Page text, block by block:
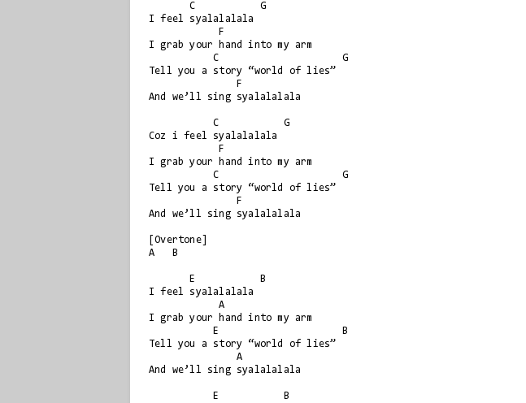
       C           G
I feel syalalalala
I grab your hand into my arm
           C                     G
Tell you a story “world of lies”
And we’ll sing syalalalala
           C           G
Coz i feel syalalalala
I grab your hand into my arm
           C                     G
Tell you a story “world of lies”
And we’ll sing syalalalala
[Overtone]
A   B
I feel syalalalala
            A
I grab your hand into my arm
Tell you a story “world of lies”
And we’ll sing syalalalala